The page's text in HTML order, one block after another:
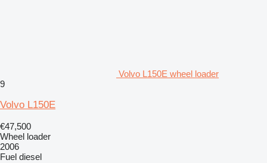
Volvo L150E wheel loader
9
Volvo L150E
€47,500
Wheel loader
2006
Fuel diesel